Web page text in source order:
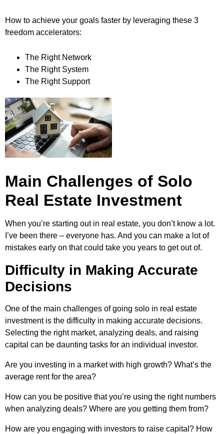
How to achieve your goals faster by leveraging these 3
freedom accelerators:
The Right Network
The Right System
The Right Support
Main Challenges of Solo
Real Estate Investment
When you’re starting out in real estate, you don’t know a lot.
I’ve been there – everyone has. And you can make a lot of
mistakes early on that could take you years to get out of.
Difficulty in Making Accurate
Decisions
One of the main challenges of going solo in real estate
investment is the difficulty in making accurate decisions.
Selecting the right market, analyzing deals, and raising
capital can be daunting tasks for an individual investor.
Are you investing in a market with high growth? What’s the
average rent for the area?
How can you be positive that you’re using the right numbers
when analyzing deals? Where are you getting them from?
How are you engaging with investors to raise capital? How